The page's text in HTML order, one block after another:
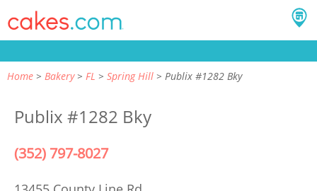
Home Bakery FL Spring Hill Publix #1282 Bky
Publix #1282 Bky
(352) 797-8027